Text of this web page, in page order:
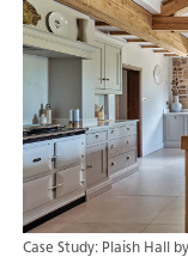
Case Study: Plaish Hall